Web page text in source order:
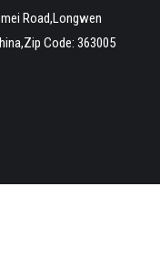
Road,Longwen
Code: 363005